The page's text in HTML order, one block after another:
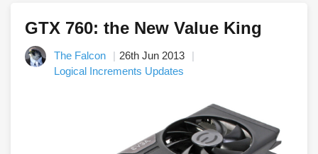
GTX 760: the New Value King
The Falcon
26th Jun 2013
Logical Increments Updates